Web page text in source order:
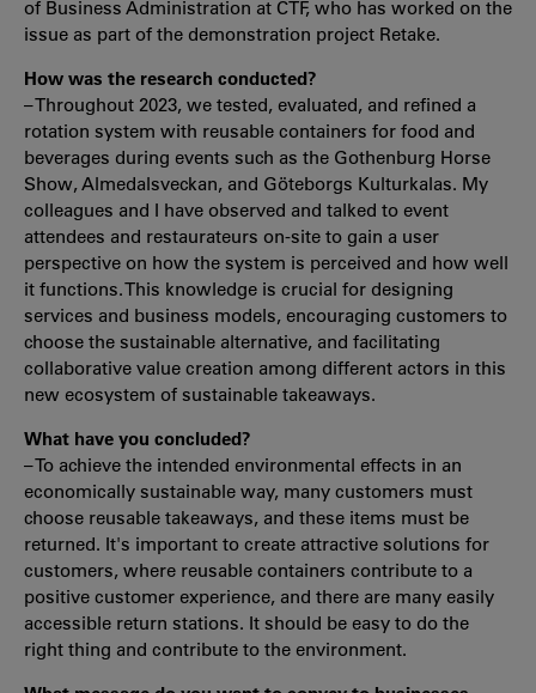
of Business Administration at CTF, who has worked on the
issue as part of the demonstration project Retake.
How was the research conducted?
– Throughout 2023, we tested, evaluated, and refined a
rotation system with reusable containers for food and
beverages during events such as the Gothenburg Horse
Show, Almedalsveckan, and Göteborgs Kulturkalas. My
colleagues and I have observed and talked to event
attendees and restaurateurs on-site to gain a user
perspective on how the system is perceived and how well
it functions. This knowledge is crucial for designing
services and business models, encouraging customers to
choose the sustainable alternative, and facilitating
collaborative value creation among different actors in this
new ecosystem of sustainable takeaways.
What have you concluded?
– To achieve the intended environmental effects in an
economically sustainable way, many customers must
choose reusable takeaways, and these items must be
returned. It's important to create attractive solutions for
customers, where reusable containers contribute to a
positive customer experience, and there are many easily
accessible return stations. It should be easy to do the
right thing and contribute to the environment.